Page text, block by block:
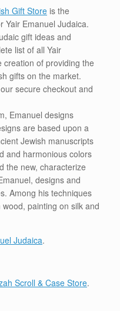
Gift Store is the
Yair Emanuel Judaica.
gift ideas and
list of all Yair
creation of providing the
gifts on the market.
secure checkout and
Emanuel designs
are based upon a
Jewish manuscripts
and harmonious colors
the new, characterize
designs and
Among his techniques
painting on silk and
Judaica.
Scroll & Case Store.